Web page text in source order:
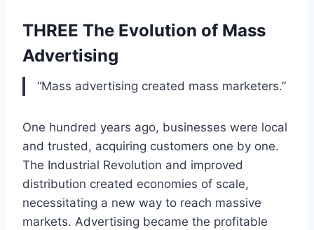
THREE The Evolution of Mass
Advertising
“Mass advertising created mass marketers.”
One hundred years ago, businesses were local
and trusted, acquiring customers one by one.
The Industrial Revolution and improved
distribution created economies of scale,
necessitating a new way to reach massive
markets. Advertising became the profitable